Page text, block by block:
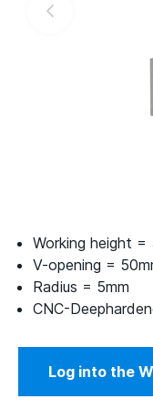
Working height =
V-opening =
Radius = 5mm
CNC-
Log into the